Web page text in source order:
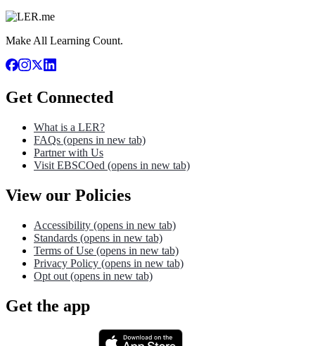
Make All Learning Count.
Get Connected
What is a LER?
FAQs (opens in new tab)
Partner with Us
Visit EBSCOed (opens in new tab)
View our Policies
Accessibility (opens in new tab)
Standards (opens in new tab)
Terms of Use (opens in new tab)
Privacy Policy (opens in new tab)
Opt out (opens in new tab)
Get the app